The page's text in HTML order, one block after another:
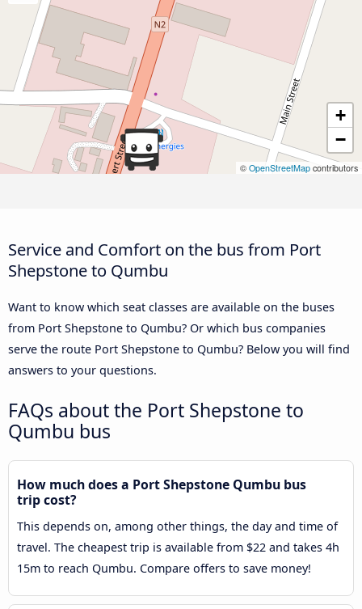
+
−
© OpenStreetMap contributors
Service and Comfort on the bus from Port
Shepstone to Qumbu
Want to know which seat classes are available on the buses
from Port Shepstone to Qumbu? Or which bus companies
serve the route Port Shepstone to Qumbu? Below you will find
answers to your questions.
FAQs about the Port Shepstone to
Qumbu bus
How much does a Port Shepstone Qumbu bus
trip cost?
This depends on, among other things, the day and time of
travel. The cheapest trip is available from $22 and takes 4h
15m to reach Qumbu. Compare offers to save money!